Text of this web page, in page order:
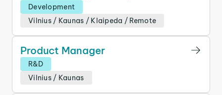
Development
Vilnius / Kaunas / Klaipeda / Remote
Product Manager
R&D
Vilnius / Kaunas